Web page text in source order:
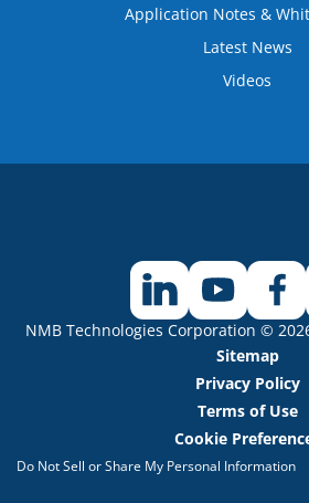
Application Notes &
Latest News
Videos
NMB Technologies Corporation ©
Sitemap
Privacy Policy
Terms of Use
Cookie
Do Not Sell or Share My Personal Information